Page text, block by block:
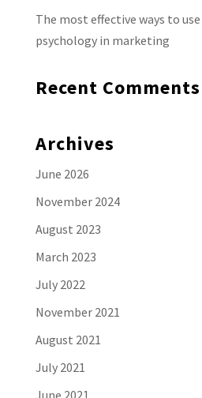
The most effective ways to
psychology in marketing
Recent Comments
Archives
June 2026
November 2024
August 2023
March 2023
July 2022
November 2021
August 2021
July 2021
June 2021